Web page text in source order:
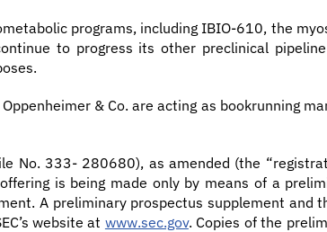
programs, including IBIO-610, the
to progress its other preclinical
& Co. are acting as bookrunning
No. 333- 280680), as amended (the
is being made only by means of a
A preliminary prospectus supplement and
website at www.sec.gov. Copies of the